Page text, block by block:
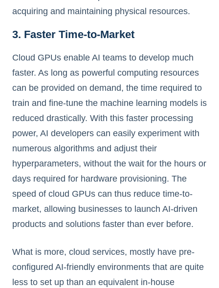
acquiring and maintaining physical resources.
3. Faster Time-to-Market
Cloud GPUs enable AI teams to develop much
faster. As long as powerful computing resources
can be provided on demand, the time required to
train and fine-tune the machine learning models is
reduced drastically. With this faster processing
power, AI developers can easily experiment with
numerous algorithms and adjust their
hyperparameters, without the wait for the hours or
days required for hardware provisioning. The
speed of cloud GPUs can thus reduce time-to-
market, allowing businesses to launch AI-driven
products and solutions faster than ever before.
What is more, cloud services, mostly have pre-
configured AI-friendly environments that are quite
less to set up than an equivalent in-house